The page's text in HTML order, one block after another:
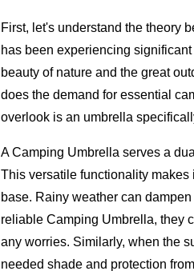
First, let's understand the theory
has been experiencing
beauty of nature and the great
does the demand for essential
overlook is an umbrella
A Camping Umbrella serves a
This versatile functionality
base. Rainy weather can
reliable Camping Umbrella, they
any worries. Similarly, when the
needed shade and protection